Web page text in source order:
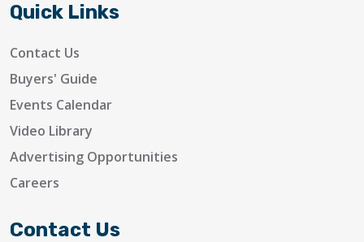
Quick Links
Contact Us
Buyers' Guide
Events Calendar
Video Library
Advertising Opportunities
Careers
Contact Us